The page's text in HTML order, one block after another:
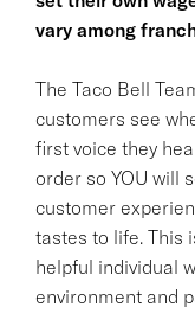
vary among
The Taco Bell
customers see
first voice they
order so YOU will
customer
tastes to life. This
helpful individual
environment and